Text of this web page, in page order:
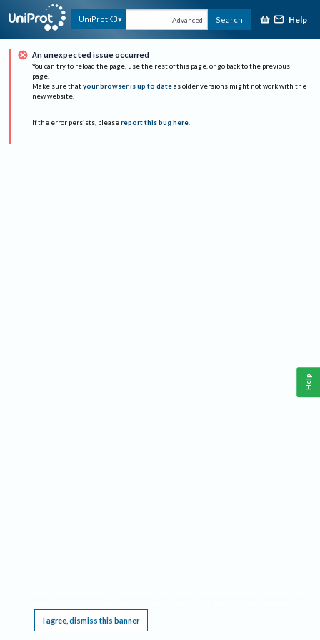
UniProtKB Advanced Search Help
An unexpected issue occurred
You can try to reload the page, use the rest of this page, or go back to the previous
page.
Make sure that your browser is up to date as older versions might not work with the
new website.
If the error persists, please report this bug here.
I agree, dismiss this banner
Help